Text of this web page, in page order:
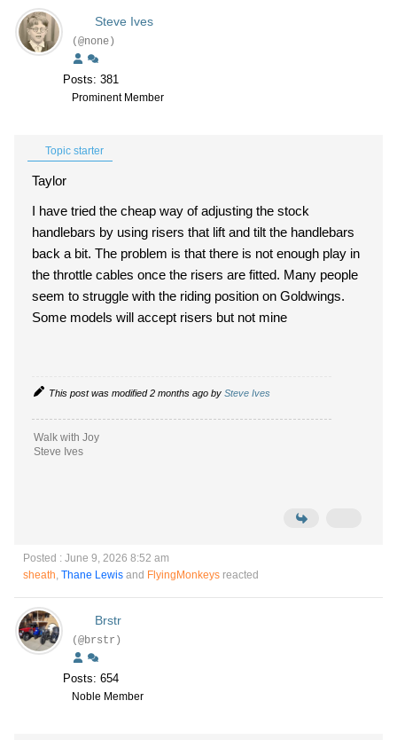
Steve Ives
(@none)
Posts: 381
Prominent Member
Topic starter
Taylor
I have tried the cheap way of adjusting the stock
handlebars by using risers that lift and tilt the handlebars
back a bit. The problem is that there is not enough play in
the throttle cables once the risers are fitted. Many people
seem to struggle with the riding position on Goldwings.
Some models will accept risers but not mine
This post was modified 2 months ago by Steve Ives
Walk with Joy
Steve Ives
Posted : June 9, 2026 8:52 am
sheath, Thane Lewis and FlyingMonkeys reacted
Brstr
(@brstr)
Posts: 654
Noble Member